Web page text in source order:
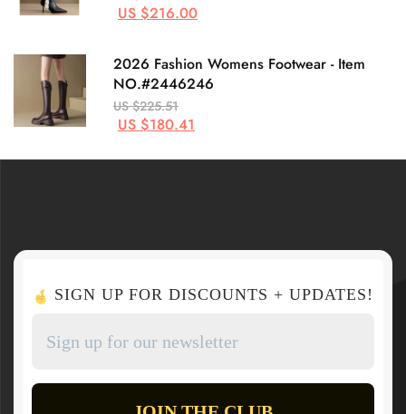
US $216.00
2026 Fashion Womens Footwear - Item
NO.#2446246
US $225.51
US $180.41
SIGN UP FOR DISCOUNTS + UPDATES!